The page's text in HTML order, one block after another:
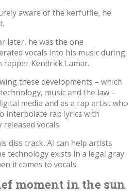
aware of the kerfuffle, he
later, he was the one
vocals into his musicduring
Kendrick Lamar.
these developments – which
music and the law –
media and as a rap artist who
interpolate rap lyrics with
vocals.
diss track, AI can help artists
technology exists in a legal gray
it comes to vocals.
moment in the sun